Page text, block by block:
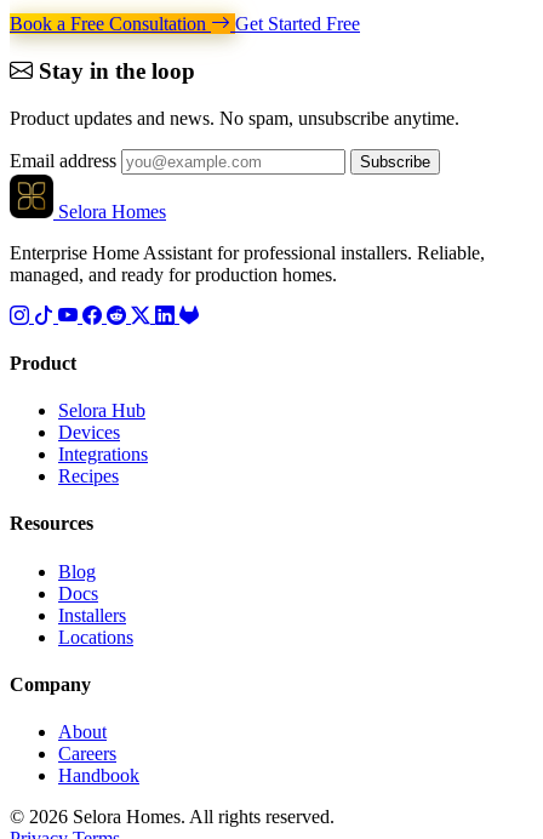
Book a Free Consultation
Get Started Free
Stay in the loop
Product updates and news. No spam, unsubscribe anytime.
Email address Subscribe
Selora Homes
Enterprise Home Assistant for professional installers. Reliable,
managed, and ready for production homes.
Product
Selora Hub
Devices
Integrations
Recipes
Resources
Blog
Docs
Installers
Locations
Company
About
Careers
Handbook
© 2026 Selora Homes. All rights reserved.